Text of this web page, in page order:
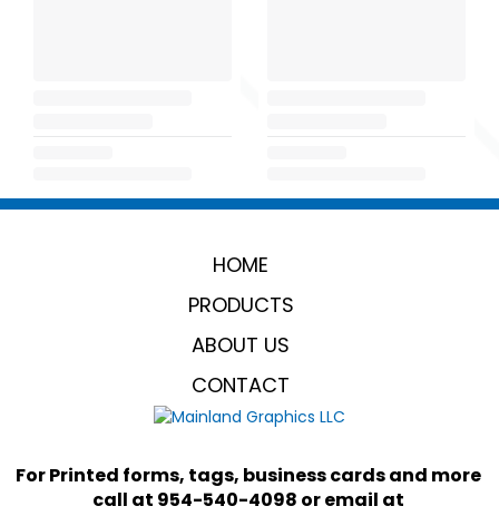
HOME
PRODUCTS
ABOUT US
CONTACT
For Printed forms, tags, business cards and more